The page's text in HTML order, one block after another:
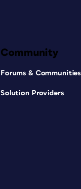
Community
Forums & Communities
Solution Providers